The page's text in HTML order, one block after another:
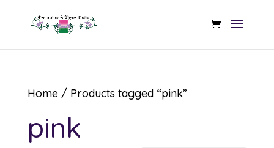
Home/ Products tagged “pink”
pink